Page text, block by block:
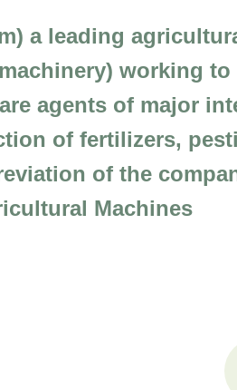
a leading
working to
agents of major
of fertilizers,
of the
Machines